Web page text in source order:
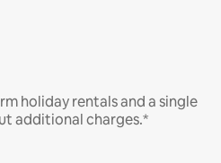
holiday rentals and a single
additional charges.*